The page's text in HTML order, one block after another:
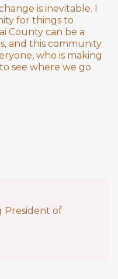
is inevitable. I
for things to
County can be a
and this community
who is making
see where we go
President of